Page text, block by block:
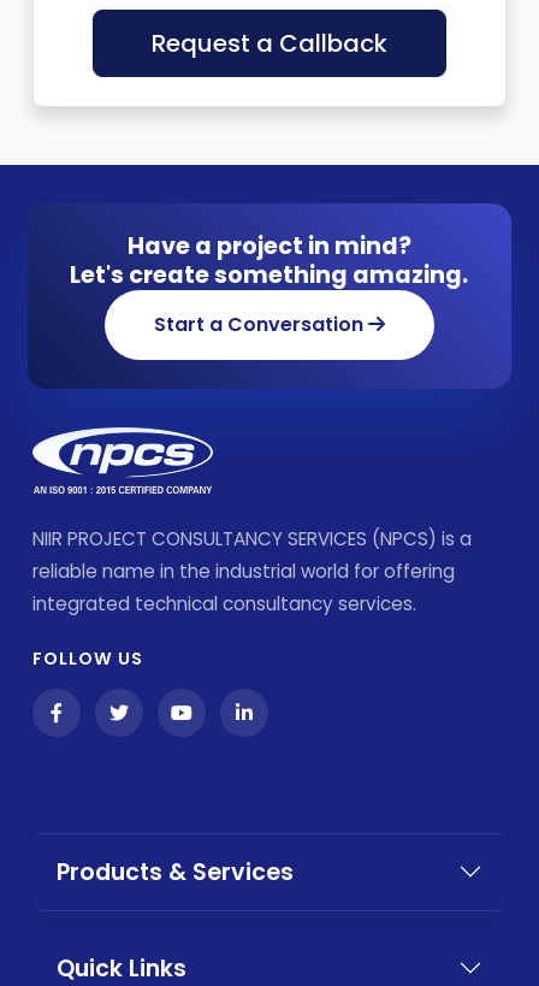
Request a Callback
Have a project in mind?
Let's create something amazing.
Start a Conversation
NIIR PROJECT CONSULTANCY SERVICES (NPCS) is a
reliable name in the industrial world for offering
integrated technical consultancy services.
FOLLOW US
Products & Services
Quick Links